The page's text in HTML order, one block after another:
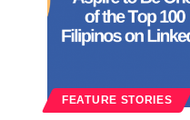
FEATURE STORIES